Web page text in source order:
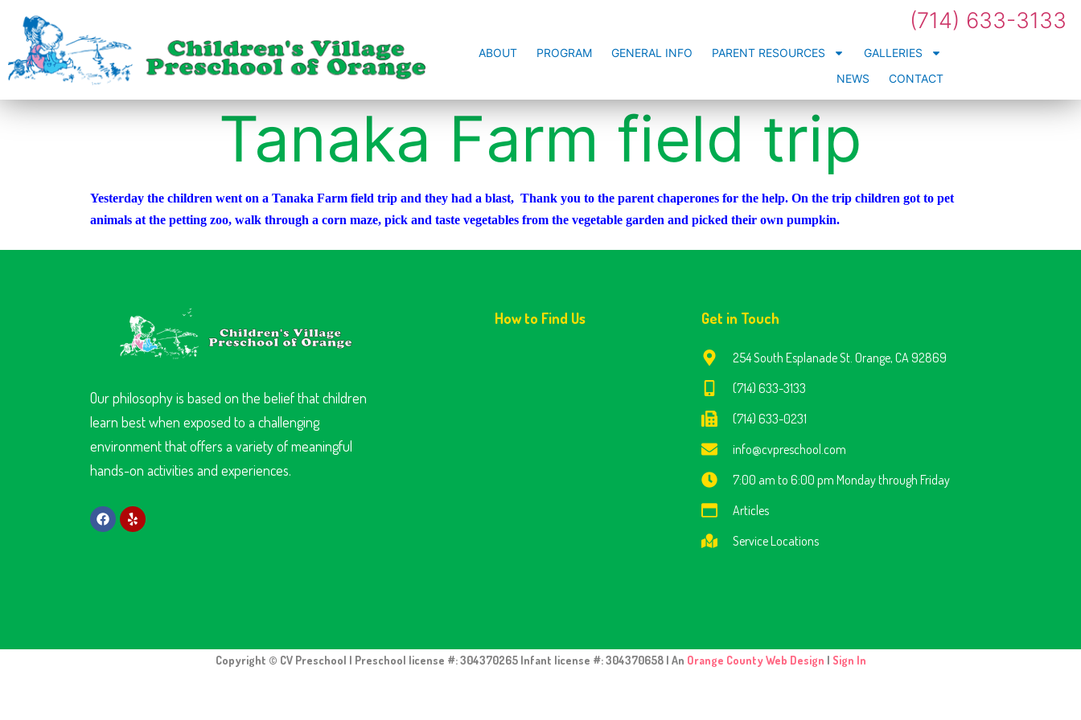
(714) 633-3133
ABOUT PROGRAM GENERAL INFO PARENT RESOURCES
GALLERIES
NEWS
CONTACT
Tanaka Farm field trip
Yesterday the children went on a Tanaka Farm field trip and they had a blast, Thank you to the parent chaperones for the help. On the trip children got to pet
animals at the petting zoo, walk through a corn maze, pick and taste vegetables from the vegetable garden and picked their own pumpkin.
Our philosophy is based on the belief that children
learn best when exposed to a challenging
environment that offers a variety of meaningful
hands-on activities and experiences.
How to Find Us Get in Touch
254 South Esplanade St. Orange, CA 92869
(714) 633-3133
(714) 633-0231
info@cvpreschool.com
7:00 am to 6:00 pm Monday through Friday
Articles
Service Locations
Copyright © CV Preschool | Preschool license #: 304370265 Infant license #: 304370658 | An Orange County Web Design | Sign In